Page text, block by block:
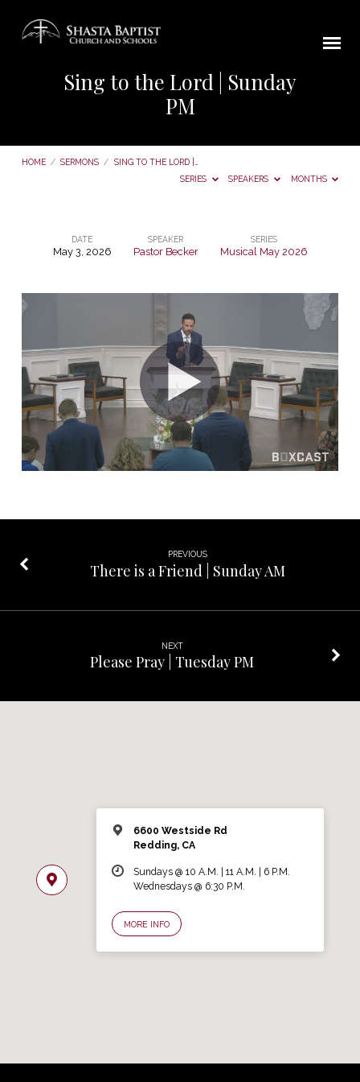
Sing to the Lord | Sunday
PM
HOME / SERMONS / SING TO THE LORD |…
SERIES
SPEAKERS MONTHS
the
|
Sunday
PM
DATE
May 3, 2026
SPEAKER
Pastor Becker
SERIES
Musical May 2026
PREVIOUS
There is a Friend | Sunday AM
NEXT
Please Pray | Tuesday PM
6600 Westside Rd
Redding, CA
Sundays @ 10 A.M. | 11 A.M. | 6 P.M.
Wednesdays @ 6:30 P.M.
MORE INFO